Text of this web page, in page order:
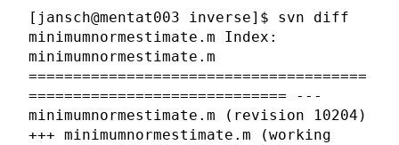
[jansch@mentat003 inverse]$ svn diff
minimumnormestimate.m Index:
minimumnormestimate.m
======================================
============================= ---
minimumnormestimate.m (revision 10204)
+++ minimumnormestimate.m (working